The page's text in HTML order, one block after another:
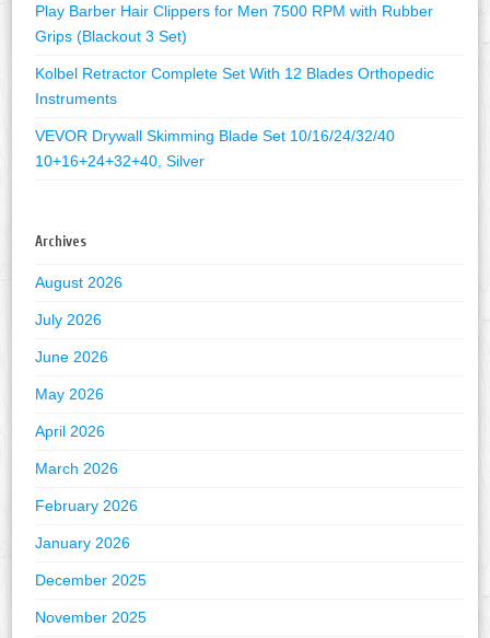
Play Barber Hair Clippers for Men 7500 RPM with Rubber
Grips (Blackout 3 Set)
Kolbel Retractor Complete Set With 12 Blades Orthopedic
Instruments
VEVOR Drywall Skimming Blade Set 10/16/24/32/40
10+16+24+32+40, Silver
Archives
August 2026
July 2026
June 2026
May 2026
April 2026
March 2026
February 2026
January 2026
December 2025
November 2025